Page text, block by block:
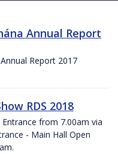
Annual Report
Report 2017
RDS 2018
from 7.00am via
- Main Hall Open